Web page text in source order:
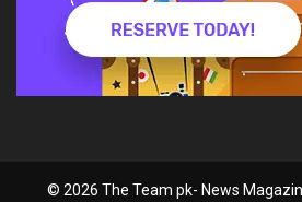
© 2026 The Team pk- News